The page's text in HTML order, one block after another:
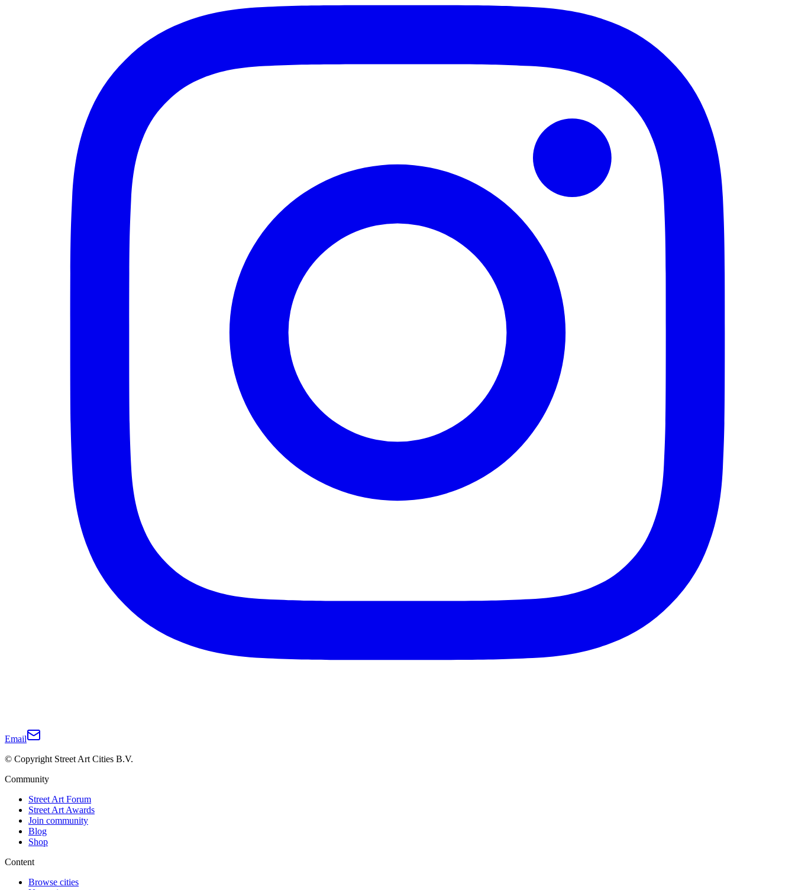
Email
© Copyright Street Art Cities B.V.
Community
Street Art Forum
Street Art Awards
Join community
Blog
Shop
Content
Browse cities